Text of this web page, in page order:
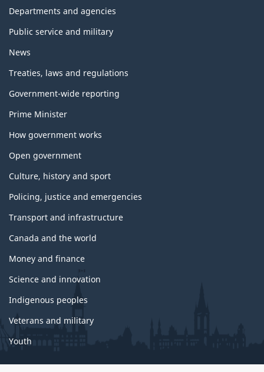
topics
Departments and agencies
Public service and military
News
Treaties, laws and regulations
Government-wide reporting
Prime Minister
How government works
Open government
Culture, history and sport
Policing, justice and emergencies
Transport and infrastructure
Canada and the world
Money and finance
Science and innovation
Indigenous peoples
Veterans and military
Youth